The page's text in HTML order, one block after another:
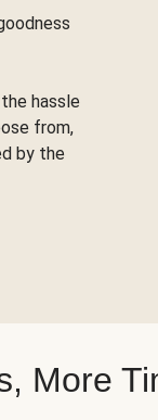
hassle
from,
by the
More